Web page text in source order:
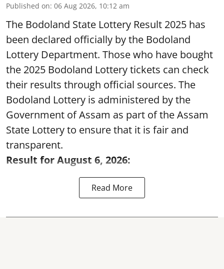
Published on: 06 Aug 2026, 10:12 am
The Bodoland State Lottery Result 2025 has
been declared officially by the Bodoland
Lottery Department. Those who have bought
the 2025 Bodoland Lottery tickets can check
their results through official sources. The
Bodoland Lottery is administered by the
Government of Assam as part of the Assam
State Lottery to ensure that it is fair and
transparent.
Result for August 6, 2026:
Read More